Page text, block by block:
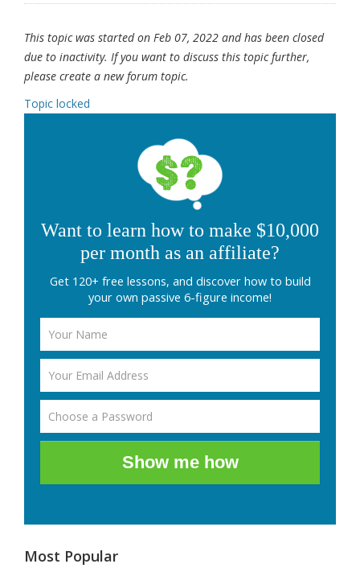
This topic was started on Feb 07, 2022 and has been closed
due to inactivity. If you want to discuss this topic further,
please create a new forum topic.
Topic locked
Want to learn how to make $10,000
per month as an affiliate?
Get 120+ free lessons, and discover how to build
your own passive 6-figure income!
Show me how
Most Popular